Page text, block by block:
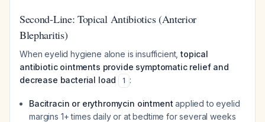
Second-Line: Topical Antibiotics (Anterior
Blepharitis)
When eyelid hygiene alone is insufficient,topical
antibiotic ointments provide symptomatic relief and
decrease bacterial load
1 :
Bacitracin or erythromycin ointment applied to eyelid
margins 1+ times daily or at bedtime for several weeks